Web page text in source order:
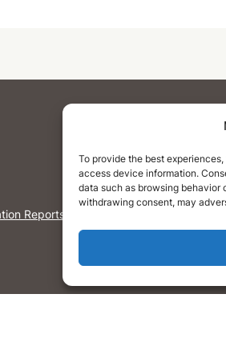
To provide the best
access device information.
data such as browsing behavior
withdrawing consent, may
Reports